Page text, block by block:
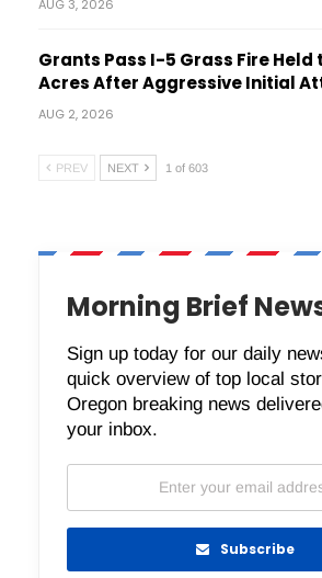
AUG 3, 2026
Grants Pass I-5 Grass Fire Held
Acres After Aggressive Initial
AUG 2, 2026
PREV NEXT 1 of 603
Morning Brief
Sign up today for our daily
quick overview of top local
Oregon breaking news
your inbox.
Subscribe